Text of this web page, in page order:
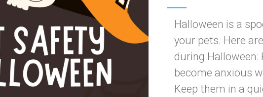
Halloween is a
your pets. Here
during Halloween:
become anxious
Keep them in a